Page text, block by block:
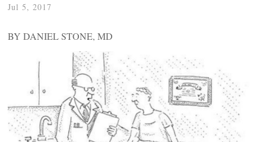
Jul 5, 2017
BY DANIEL STONE, MD